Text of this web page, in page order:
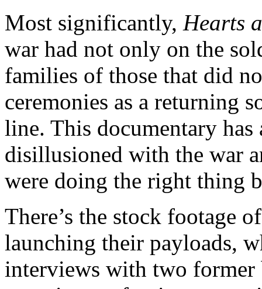
Most significantly, Hearts
war had not only on the
families of those that did
ceremonies as a returning
line. This documentary
disillusioned with the war
were doing the right thing
There’s the stock footage
launching their payloads,
interviews with two